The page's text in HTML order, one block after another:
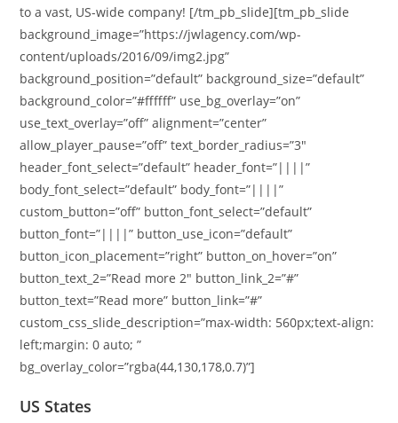
to a vast, US-wide company! [/tm_pb_slide][tm_pb_slide
background_image=”https://jwlagency.com/wp-
content/uploads/2016/09/img2.jpg”
background_position=”default” background_size=”default”
background_color=”#ffffff” use_bg_overlay=”on”
use_text_overlay=”off” alignment=”center”
allow_player_pause=”off” text_border_radius=”3″
header_font_select=”default” header_font=”||||”
body_font_select=”default” body_font=”||||”
custom_button=”off” button_font_select=”default”
button_font=”||||” button_use_icon=”default”
button_icon_placement=”right” button_on_hover=”on”
button_text_2=”Read more 2″ button_link_2=”#”
button_text=”Read more” button_link=”#”
custom_css_slide_description=”max-width: 560px;text-align:
left;margin: 0 auto; ”
bg_overlay_color=”rgba(44,130,178,0.7)”]
US States